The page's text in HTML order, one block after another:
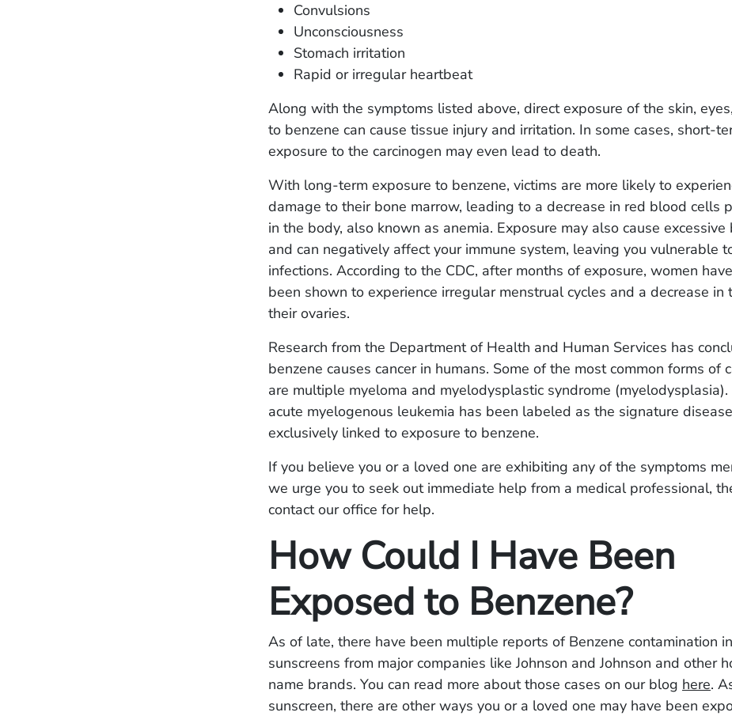
Convulsions
Unconsciousness
Stomach irritation
Rapid or irregular heartbeat
Along with the symptoms listed above, direct exposure of the skin,
to benzene can cause tissue injury and irritation. In some cases, short-
exposure to the carcinogen may even lead to death.
With long-term exposure to benzene, victims are more likely to
damage to their bone marrow, leading to a decrease in red blood cells
in the body, also known as anemia. Exposure may also cause
and can negatively affect your immune system, leaving you vulnerable
infections. According to the CDC, after months of exposure, women
been shown to experience irregular menstrual cycles and a decrease in
their ovaries.
Research from the Department of Health and Human Services has
benzene causes cancer in humans. Some of the most common forms of
are multiple myeloma and myelodysplastic syndrome
acute myelogenous leukemia has been labeled as the signature disease
exclusively linked to exposure to benzene.
If you believe you or a loved one are exhibiting any of the symptoms
we urge you to seek out immediate help from a medical professional,
contact our office for help.
How Could I Have Been
Exposed to Benzene?
As of late, there have been multiple reports of Benzene contamination in
sunscreens from major companies like Johnson and Johnson and other
name brands. You can read more about those cases on our blog here.
sunscreen, there are other ways you or a loved one may have been